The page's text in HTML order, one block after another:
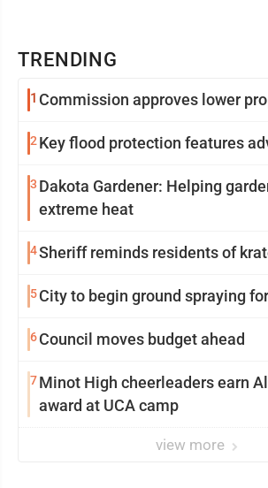
TRENDING
1 Commission approves lower
2Key flood protection features
3 Dakota Gardener: Helping
extreme heat
4Sheriff reminds residents of
5City to begin ground spraying
6Council moves budget ahead
7Minot High cheerleaders earn
award at UCA camp
view more